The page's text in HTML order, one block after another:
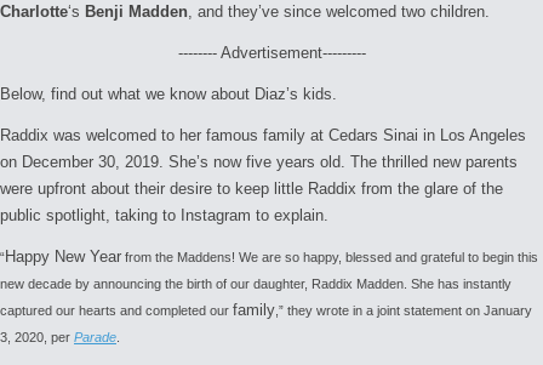
Charlotte‘s Benji Madden , and they’ve since welcomed two children.
-------- Advertisement---------
Below, find out what we know about Diaz’s kids.
Raddix was welcomed to her famous family at Cedars Sinai in Los Angeles
on December 30, 2019. She’s now five years old. The thrilled new parents
were upfront about their desire to keep little Raddix from the glare of the
public spotlight, taking to Instagram to explain.
“Happy New Year from the Maddens! We are so happy, blessed and grateful to begin this
new decade by announcing the birth of our daughter, Raddix Madden. She has instantly
captured our hearts and completed our family ,” they wrote in a joint statement on January
3, 2020, per Parade